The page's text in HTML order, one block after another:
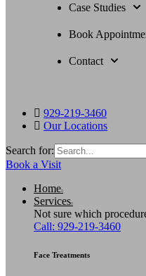
Case Studies
Book
Contact
929-219-3460
Our Locations
Search for:
Book a Visit
Home
Services
Not sure which
Call: 929-219-3460
Face Treatments